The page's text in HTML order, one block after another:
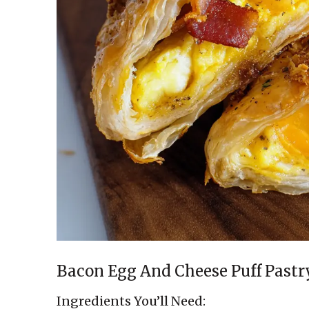
Bacon Egg And Cheese Puff
Ingredients You’ll Need: